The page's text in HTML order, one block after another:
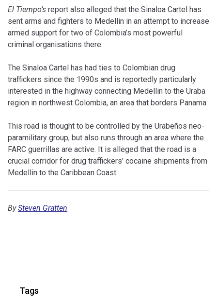
El Tiempo’s report also alleged that the Sinaloa Cartel has
sent arms and fighters to Medellin in an attempt to increase
armed support for two of Colombia’s most powerful
criminal organisations there.
The Sinaloa Cartel has had ties to Colombian drug
traffickers since the 1990s and is reportedly particularly
interested in the highway connecting Medellin to the Uraba
region in northwest Colombia, an area that borders Panama.
This road is thought to be controlled by the Urabeños neo-
paramilitary group, but also runs through an area where the
FARC guerrillas are active. It is alleged that the road is a
crucial corridor for drug traffickers’ cocaine shipments from
Medellin to the Caribbean Coast.
BySteven Gratten
Tags